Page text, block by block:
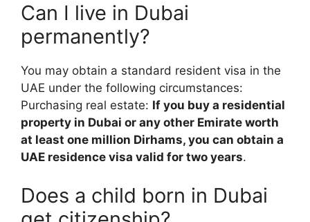
Can I live in Dubai
permanently?
You may obtain a standard resident visa in the
UAE under the following circumstances:
Purchasing real estate: If you buy a residential
property in Dubai or any other Emirate worth
at least one million Dirhams, you can obtain a
UAE residence visa valid for two years.
Does a child born in Dubai